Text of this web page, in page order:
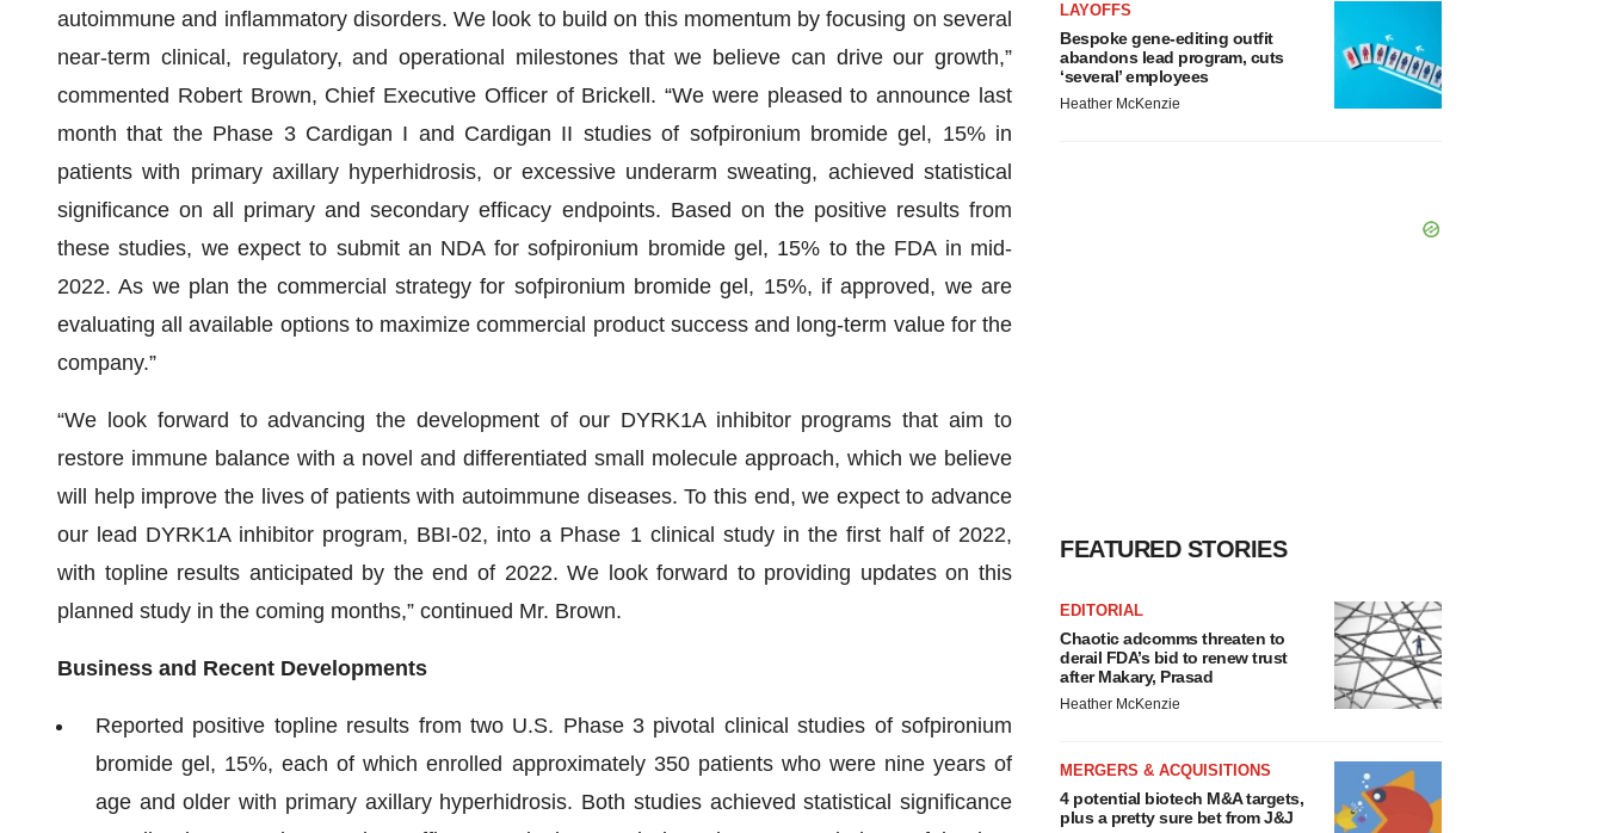
autoimmune and inflammatory disorders. We look to build on this momentum by focusing on several
near-term clinical, regulatory, and operational milestones that we believe can drive our growth,”
commented Robert Brown, Chief Executive Officer of Brickell. “We were pleased to announce last
month that the Phase 3 Cardigan I and Cardigan II studies of sofpironium bromide gel, 15% in
patients with primary axillary hyperhidrosis, or excessive underarm sweating, achieved statistical
significance on all primary and secondary efficacy endpoints. Based on the positive results from
these studies, we expect to submit an NDA for sofpironium bromide gel, 15% to the FDA in mid-
2022. As we plan the commercial strategy for sofpironium bromide gel, 15%, if approved, we are
evaluating all available options to maximize commercial product success and long-term value for the
company.”
“We look forward to advancing the development of our DYRK1A inhibitor programs that aim to
restore immune balance with a novel and differentiated small molecule approach, which we believe
will help improve the lives of patients with autoimmune diseases. To this end, we expect to advance
our lead DYRK1A inhibitor program, BBI-02, into a Phase 1 clinical study in the first half of 2022,
with topline results anticipated by the end of 2022. We look forward to providing updates on this
planned study in the coming months,” continued Mr. Brown.
Business and Recent Developments
Reported positive topline results from two U.S. Phase 3 pivotal clinical studies of sofpironium
bromide gel, 15%, each of which enrolled approximately 350 patients who were nine years of
age and older with primary axillary hyperhidrosis. Both studies achieved statistical significance
LAYOFFS
Bespoke gene-editing outfit
abandons lead program, cuts
‘several’ employees
Heather McKenzie
FEATURED STORIES
EDITORIAL
Chaotic adcomms threaten to
derail FDA’s bid to renew trust
after Makary, Prasad
Heather McKenzie
MERGERS & ACQUISITIONS
4 potential biotech M&A targets,
plus a pretty sure bet from J&J